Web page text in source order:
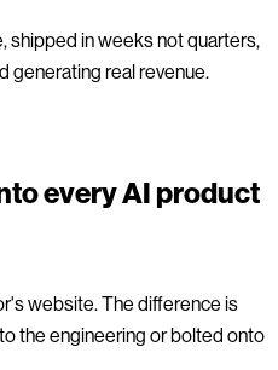
in weeks not quarters,
generating real revenue.
every AI product
website. The difference is
the engineering or bolted onto